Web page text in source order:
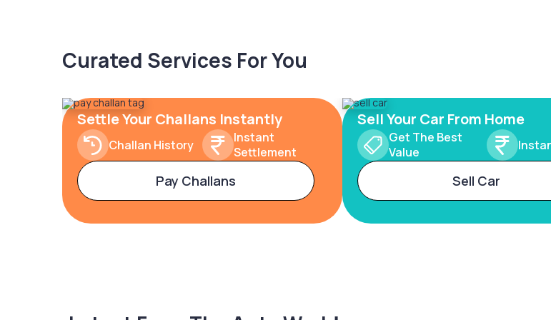
Curated Services For You
Settle Your Challans Instantly
Challan History
Instant
Settlement
Pay Challans
Sell Your Car From Home
Get The Best
Value
Sell Car